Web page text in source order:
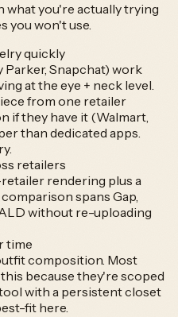
you're actually trying
you won't use.
quickly
Snapchat) work
at the eye + neck level.
from one retailer
if they have it (Walmart,
than dedicated apps.
retailers
rendering plus a
spans Gap,
without re-uploading
time
composition. Most
because they're scoped
with a persistent closet
fit here.